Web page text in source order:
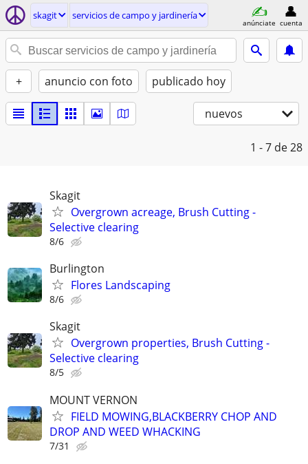
skagit servicios de campo y jardinería
anúnciate cuenta
+ anuncio con foto publicado hoy
nuevos
1 - 7 de 28
Skagit
Overgrown acreage, Brush Cutting -
Selective clearing
8/6
Burlington
Flores Landscaping
8/6
Skagit
Overgrown properties, Brush Cutting -
Selective clearing
8/5
MOUNT VERNON
FIELD MOWING,BLACKBERRY CHOP AND
DROP AND WEED WHACKING
7/31